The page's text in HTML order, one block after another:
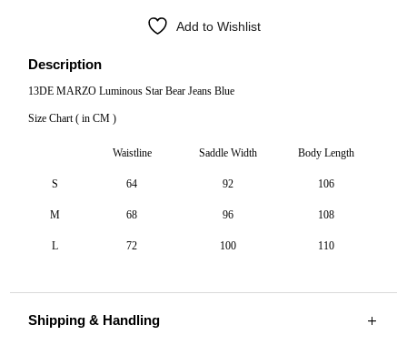
Add to Wishlist
Description
13DE MARZO Luminous Star Bear Jeans Blue
Size Chart ( in CM )
Waistline Saddle Width Body Length
S 64 92 106
M 68 96 108
L 72 100 110
Shipping & Handling